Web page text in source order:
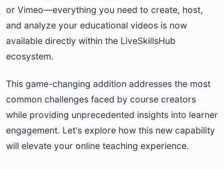
or Vimeo—everything you need to create, host,
and analyze your educational videos is now
available directly within the LiveSkillsHub
ecosystem.
This game-changing addition addresses the most
common challenges faced by course creators
while providing unprecedented insights into learner
engagement. Let's explore how this new capability
will elevate your online teaching experience.